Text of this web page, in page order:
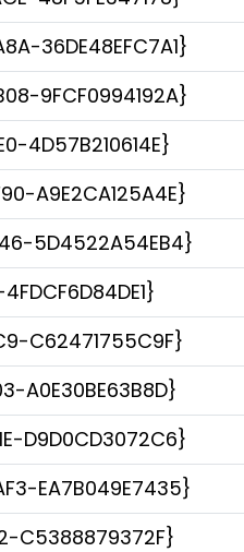
36DE48EFC7A1}
9FCF0994192A}
4D57B210614E}
A9E2CA125A4E}
5D4522A54EB4}
C62471755C9F}
A0E30BE63B8D}
D9D0CD3072C6}
EA7B049E7435}
C5388879372F}